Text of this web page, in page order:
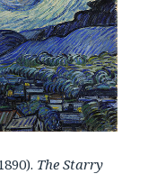
The Starry